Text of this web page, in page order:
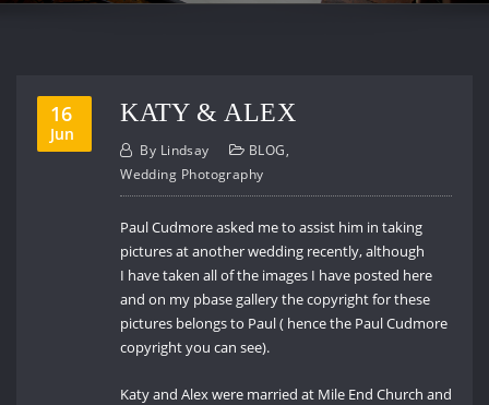
16
Jun
KATY & ALEX
By Lindsay BLOG,
Wedding Photography
Paul Cudmore asked me to assist him in taking
pictures at another wedding recently, although
I have taken all of the images I have posted here
and on my pbase gallery the copyright for these
pictures belongs to Paul ( hence the Paul Cudmore
copyright you can see).
Katy and Alex were married at Mile End Church and